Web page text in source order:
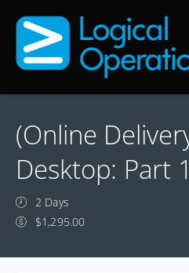
(Online
Desktop: Part 1
2 Days
$1,295.00